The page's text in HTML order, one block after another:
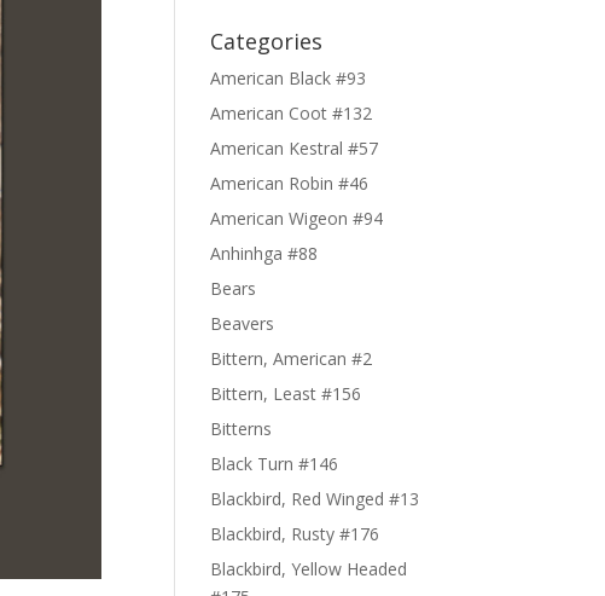
Categories
American Black #93
American Coot #132
American Kestral #57
American Robin #46
American Wigeon #94
Anhinhga #88
Bears
Beavers
Bittern, American #2
Bittern, Least #156
Bitterns
Black Turn #146
Blackbird, Red Winged #13
Blackbird, Rusty #176
Blackbird, Yellow Headed